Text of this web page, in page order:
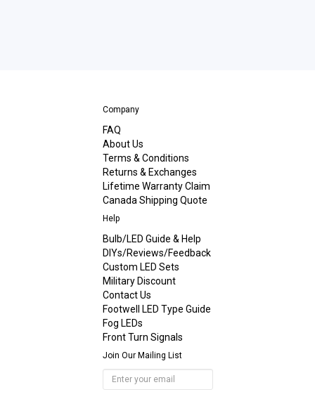
Company
FAQ
About Us
Terms & Conditions
Returns & Exchanges
Lifetime Warranty Claim
Canada Shipping Quote
Help
Bulb/LED Guide & Help
DIYs/Reviews/Feedback
Custom LED Sets
Military Discount
Contact Us
Footwell LED Type Guide
Fog LEDs
Front Turn Signals
Join Our Mailing List